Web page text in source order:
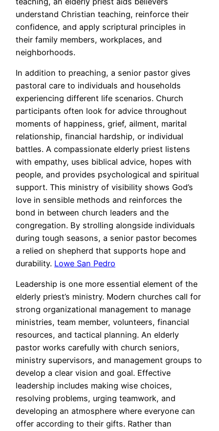
understand Christian teaching, reinforce their
confidence, and apply scriptural principles in
their family members, workplaces, and
neighborhoods.
In addition to preaching, a senior pastor gives
pastoral care to individuals and households
experiencing different life scenarios. Church
participants often look for advice throughout
moments of happiness, grief, ailment, marital
relationship, financial hardship, or individual
battles. A compassionate elderly priest listens
with empathy, uses biblical advice, hopes with
people, and provides psychological and spiritual
support. This ministry of visibility shows God’s
love in sensible methods and reinforces the
bond in between church leaders and the
congregation. By strolling alongside individuals
during tough seasons, a senior pastor becomes
a relied on shepherd that supports hope and
durability. Lowe San Pedro
Leadership is one more essential element of the
elderly priest’s ministry. Modern churches call for
strong organizational management to manage
ministries, team member, volunteers, financial
resources, and tactical planning. An elderly
pastor works carefully with church seniors,
ministry supervisors, and management groups to
develop a clear vision and goal. Effective
leadership includes making wise choices,
resolving problems, urging teamwork, and
developing an atmosphere where everyone can
offer according to their gifts. Rather than